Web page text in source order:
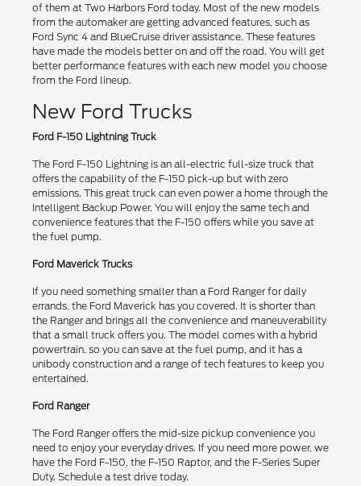
of them at Two Harbors Ford today. Most of the new models
from the automaker are getting advanced features, such as
Ford Sync 4 and BlueCruise driver assistance. These features
have made the models better on and off the road. You will get
better performance features with each new model you choose
from the Ford lineup.
New Ford Trucks
Ford F-150 Lightning Truck
The Ford F-150 Lightning is an all-electric full-size truck that
offers the capability of the F-150 pick-up but with zero
emissions. This great truck can even power a home through the
Intelligent Backup Power. You will enjoy the same tech and
convenience features that the F-150 offers while you save at
the fuel pump.
Ford Maverick Trucks
If you need something smaller than a Ford Ranger for daily
errands, the Ford Maverick has you covered. It is shorter than
the Ranger and brings all the convenience and maneuverability
that a small truck offers you. The model comes with a hybrid
powertrain, so you can save at the fuel pump, and it has a
unibody construction and a range of tech features to keep you
entertained.
Ford Ranger
The Ford Ranger offers the mid-size pickup convenience you
need to enjoy your everyday drives. If you need more power, we
have the Ford F-150, the F-150 Raptor, and the F-Series Super
Duty. Schedule a test drive today.